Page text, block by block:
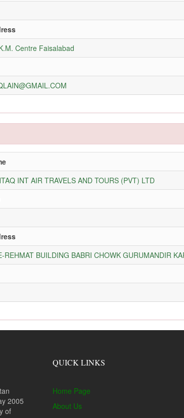
Centre Faisalabad
INT AIR TRAVELS AND TOURS (PVT) LTD
REHMAT BUILDING BABRI CHOWK GURUMANDIR
2005
of
QUICK LINKS
Home Page
About Us